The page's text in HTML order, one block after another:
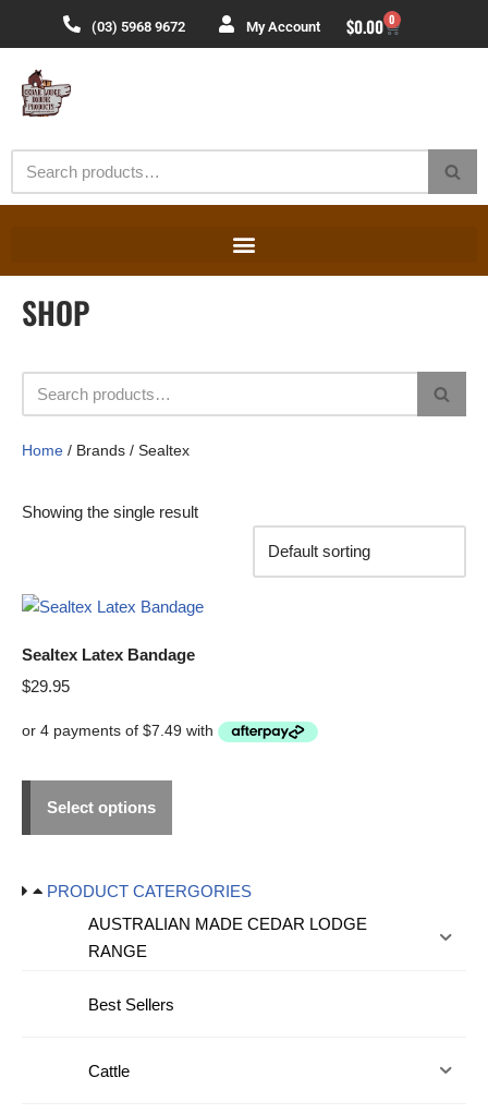
to
content
(03) 5968 9672 My Account $0.00 0
SHOP
Home / Brands / Sealtex
Showing the single result
Sealtex Latex Bandage
$29.95
Select options
PRODUCT CATERGORIES
AUSTRALIAN MADE CEDAR LODGE
RANGE
Best Sellers
Cattle